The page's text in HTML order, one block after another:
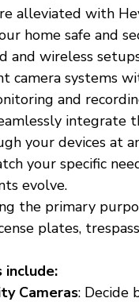
alleviated with
home safe and
wireless
camera systems
and
integrate
your devices at
your specific
evolve.
the primary
plates,
include:
Cameras: Decide